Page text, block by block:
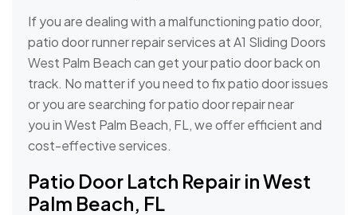
If you are dealing with a malfunctioning patio door,
patio door runner repair services at A1 Sliding Doors
West Palm Beach can get your patio door back on
track. No matter if you need to fix patio door issues
or you are searching for patio door repair near
you in West Palm Beach, FL, we offer efficient and
cost-effective services.
Patio Door Latch Repair in West
Palm Beach, FL